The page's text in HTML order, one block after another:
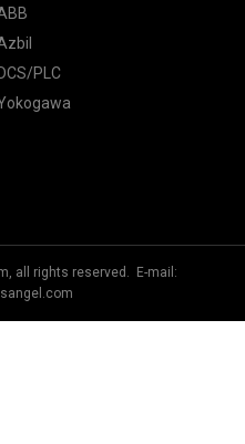
DCS/PLC
all rights reserved. E-mail: